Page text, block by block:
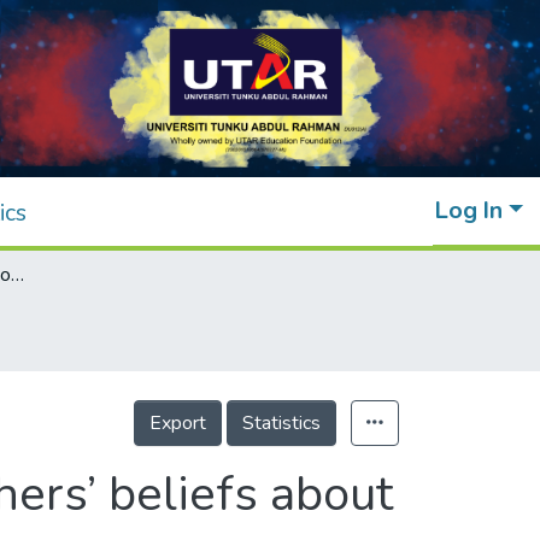
Log In
Effects of psychological ownership on teachers’ beliefs about a cloud-based virtual learning environment
Export Statistics
beliefs about